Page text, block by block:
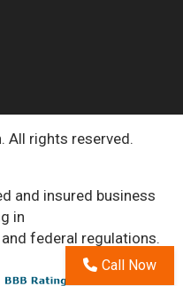
All rights reserved.
and insured business
in
federal regulations.
Call Now